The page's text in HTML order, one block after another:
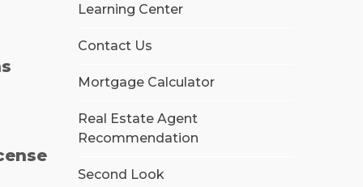
Learning Center
Contact Us
Mortgage Calculator
Real Estate Agent
Recommendation
Second Look